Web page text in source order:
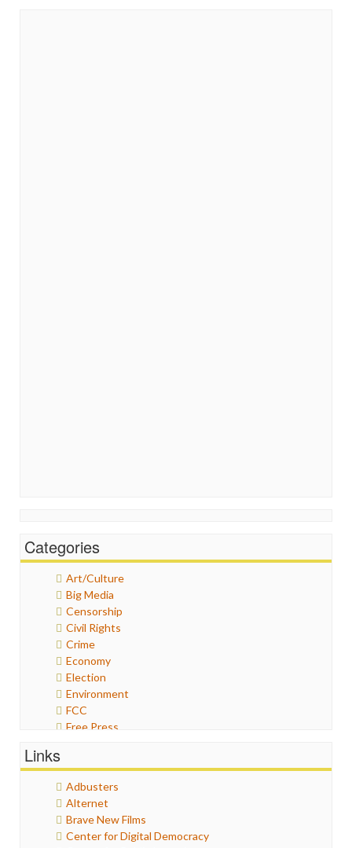
Categories
Art/Culture
Big Media
Censorship
Civil Rights
Crime
Economy
Election
Environment
FCC
Free Press
Humor
Internet Freedom
Iran
Iraq
Links
Adbusters
Alternet
Brave New Films
Center for Digital Democracy